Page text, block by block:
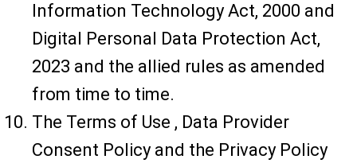
Information Technology Act, 2000 and
Digital Personal Data Protection Act,
2023 and the allied rules as amended
from time to time.
The Terms of Use , Data Provider
Consent Policy and the Privacy Policy